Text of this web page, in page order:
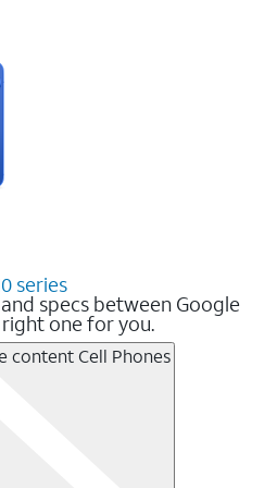
series
specs between Google
one for you.
contentCell Phones